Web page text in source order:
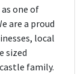
one of
are a proud
local
sized
family.